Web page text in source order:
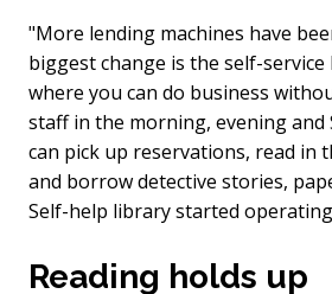
"More lending machines have
biggest change is the self-
where you can do business
staff in the morning, evening and
can pick up reservations, read in
and borrow detective stories,
Self-help library started
Reading holds up